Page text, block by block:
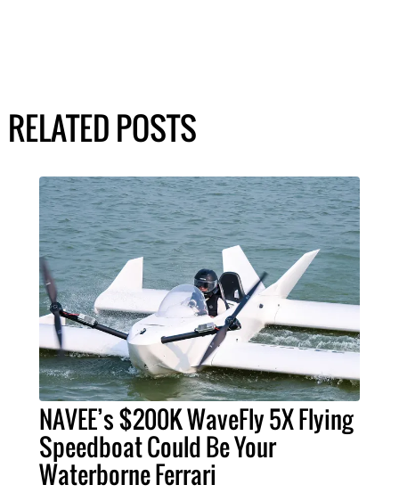
RELATED POSTS
NAVEE’s $200K WaveFly 5X Flying
Speedboat Could Be Your
Waterborne Ferrari